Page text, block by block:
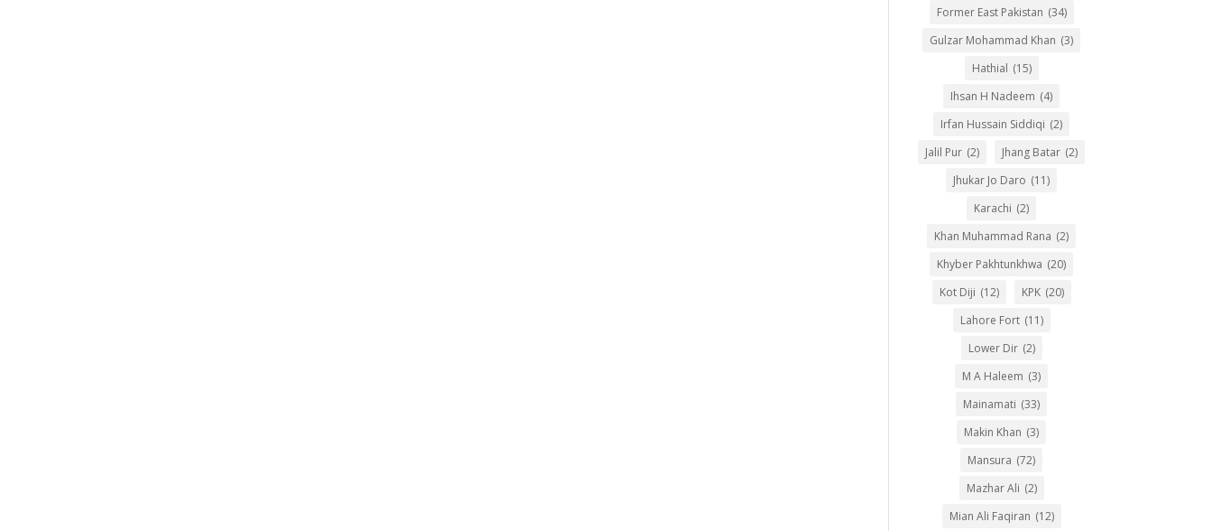
Former East Pakistan (34)
Gulzar Mohammad Khan (3)
Hathial (15)
Ihsan H Nadeem (4)
Irfan Hussain Siddiqi (2)
Jalil Pur (2) Jhang Batar (2)
Jhukar Jo Daro (11)
Karachi (2)
Khan Muhammad Rana (2)
Khyber Pakhtunkhwa (20)
Kot Diji (12) KPK (20)
Lahore Fort (11)
Lower Dir (2)
M A Haleem (3)
Mainamati (33)
Makin Khan (3)
Mansura (72)
Mazhar Ali (2)
Mian Ali Faqiran (12)